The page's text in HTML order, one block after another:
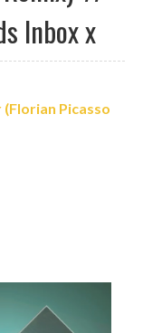
Inbox x
Picasso